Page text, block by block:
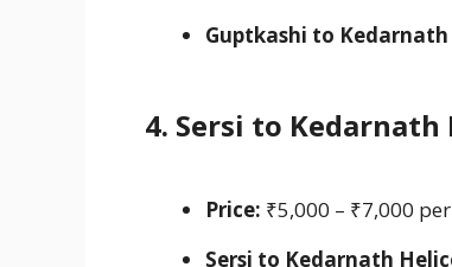
Guptkashi to
4. Sersi to
Price: ₹5,000 – ₹7,000
Sersi to Kedarnath